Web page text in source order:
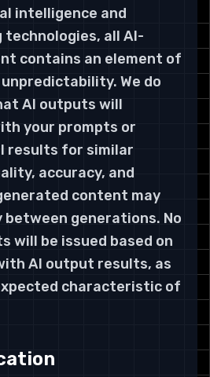
intelligence and
technologies, all AI-
contains an element of
We do
AI outputs will
your prompts or
results for similar
accuracy, and
content may
generations. No
will be issued based on
AI output results, as
characteristic of